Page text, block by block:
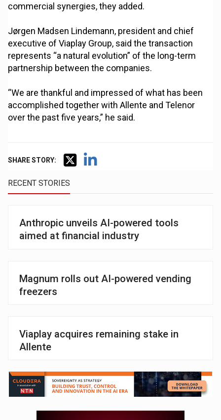
commercial synergies, they added.
Jørgen Madsen Lindemann, president and chief
executive of Viaplay Group, said the transaction
represents “a natural evolution” of the long-term
partnership between the companies.
“We are thankful and impressed of what has been
accomplished together with Allente and Telenor
over the past five years,” he said.
SHARE STORY:
RECENT STORIES
Anthropic unveils AI-powered tools
aimed at financial industry
Magnum rolls out AI-powered vending
freezers
Viaplay acquires remaining stake in
Allente